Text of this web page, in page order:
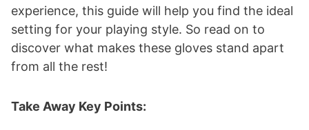
experience, this guide will help you find the ideal
setting for your playing style. So read on to
discover what makes these gloves stand apart
from all the rest!
Take Away Key Points: